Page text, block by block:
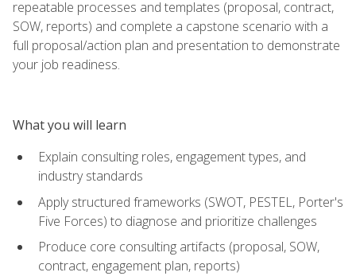
repeatable processes and templates (proposal, contract,
SOW, reports) and complete a capstone scenario with a
full proposal/action plan and presentation to demonstrate
your job readiness.
What you will learn
Explain consulting roles, engagement types, and
industry standards
Apply structured frameworks (SWOT, PESTEL, Porter's
Five Forces) to diagnose and prioritize challenges
Produce core consulting artifacts (proposal, SOW,
contract, engagement plan, reports)